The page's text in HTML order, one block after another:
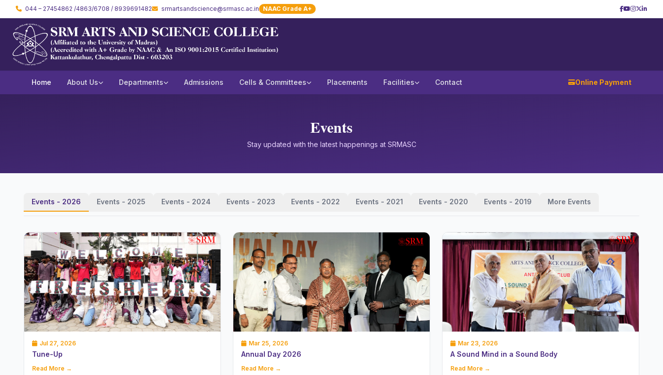
044 – 27454862 /4863/6708 / 8939691482 srmartsandscience@srmasc.ac.in NAAC Grade A+
Home About Us Departments Admissions Cells & Committees Placements Facilities Contact Online Payment
Events
Stay updated with the latest happenings at SRMASC
Events - 2026 Events - 2025 Events - 2024 Events - 2023 Events - 2022 Events - 2021 Events - 2020 Events - 2019 More Events
Jul 27, 2026
Tune-Up
Read More →
Mar 25, 2026
Annual Day 2026
Read More →
Mar 23, 2026
A Sound Mind in a Sound Body
Read More →